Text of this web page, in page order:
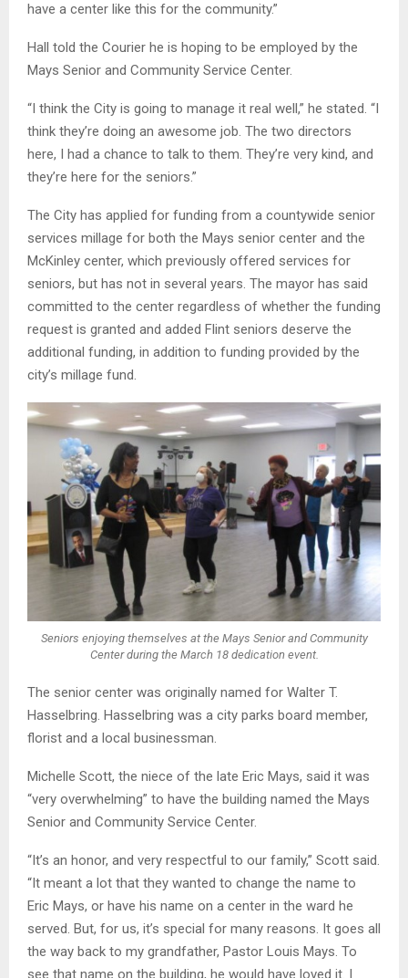
have a center like this for the community.”
Hall told the Courier he is hoping to be employed by the
Mays Senior and Community Service Center.
“I think the City is going to manage it real well,” he stated. “I
think they’re doing an awesome job. The two directors
here, I had a chance to talk to them. They’re very kind, and
they’re here for the seniors.”
The City has applied for funding from a countywide senior
services millage for both the Mays senior center and the
McKinley center, which previously offered services for
seniors, but has not in several years. The mayor has said
committed to the center regardless of whether the funding
request is granted and added Flint seniors deserve the
additional funding, in addition to funding provided by the
city’s millage fund.
Seniors enjoying themselves at the Mays Senior and Community
Center during the March 18 dedication event.
The senior center was originally named for Walter T.
Hasselbring. Hasselbring was a city parks board member,
florist and a local businessman.
Michelle Scott, the niece of the late Eric Mays, said it was
“very overwhelming” to have the building named the Mays
Senior and Community Service Center.
“It’s an honor, and very respectful to our family,” Scott said.
“It meant a lot that they wanted to change the name to
Eric Mays, or have his name on a center in the ward he
served. But, for us, it’s special for many reasons. It goes all
the way back to my grandfather, Pastor Louis Mays. To
see that name on the building, he would have loved it. I